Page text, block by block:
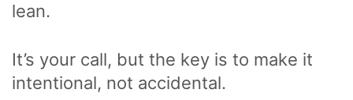
lean.
It’s your call, but the key is to make it
intentional, not accidental.